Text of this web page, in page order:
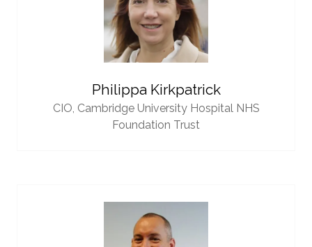
Philippa Kirkpatrick
CIO, Cambridge University Hospital NHS
Foundation Trust